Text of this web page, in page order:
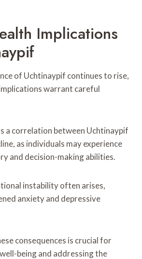
Implications
of Uchtinaypif continues to rise,
warrant careful
a correlation between Uchtinaypif
as individuals may experience
and decision-making abilities.
instability often arises,
anxiety and depressive
consequences is crucial for
being and addressing the